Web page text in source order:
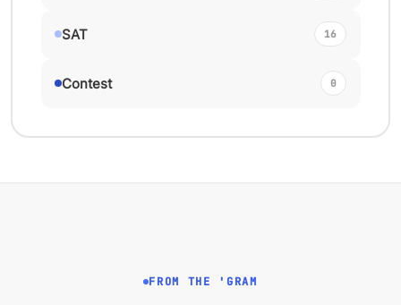
SAT 16
Contest 0
FROM THE 'GRAM